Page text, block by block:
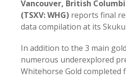
Vancouver, British
(TSXV: WHG) reports final
data compilation at its
In addition to the 3 main
numerous underexplored
Whitehorse Gold